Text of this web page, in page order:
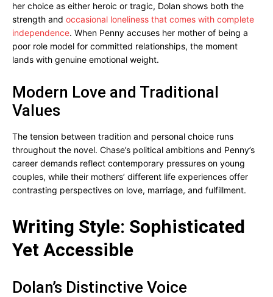
her choice as either heroic or tragic, Dolan shows both the
strength and occasional loneliness that comes with complete
independence. When Penny accuses her mother of being a
poor role model for committed relationships, the moment
lands with genuine emotional weight.
Modern Love and Traditional
Values
The tension between tradition and personal choice runs
throughout the novel. Chase’s political ambitions and Penny’s
career demands reflect contemporary pressures on young
couples, while their mothers’ different life experiences offer
contrasting perspectives on love, marriage, and fulfillment.
Writing Style: Sophisticated
Yet Accessible
Dolan’s Distinctive Voice